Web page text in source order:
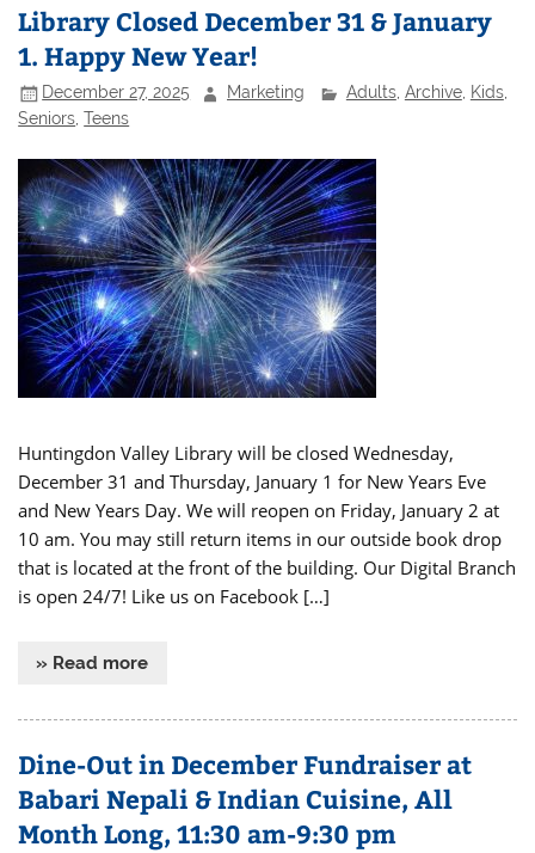
Library Closed December 31 & January
1. Happy New Year!
December 27, 2025 Marketing Adults, Archive, Kids,
Seniors ,Teens
Huntingdon Valley Library will be closed Wednesday,
December 31 and Thursday, January 1 for New Years Eve
and New Years Day. We will reopen on Friday, January 2 at
10 am. You may still return items in our outside book drop
that is located at the front of the building. Our Digital Branch
is open 24/7! Like us on Facebook […]
» Read more
Dine-Out in December Fundraiser at
Babari Nepali & Indian Cuisine, All
Month Long, 11:30 am-9:30 pm